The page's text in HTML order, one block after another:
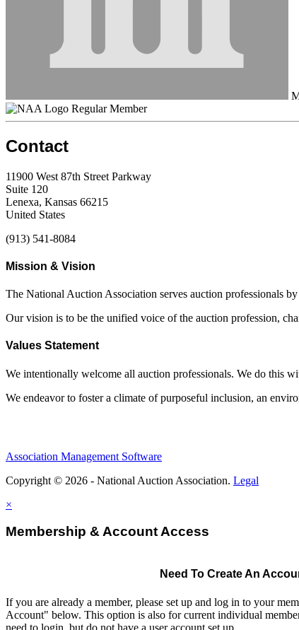
Regular Member
Contact
11900 West 87th Street Parkway
Suite 120
Lenexa, Kansas 66215
United States
(913) 541-8084
Mission & Vision
The National Auction Association serves auction professionals
Our vision is to be the unified voice of the auction profession,
Values Statement
We intentionally welcome all auction professionals. We do this
We endeavor to foster a climate of purposeful inclusion, an
Association Management Software
Copyright © 2026 - National Auction Association. Legal
×
Membership & Account Access
Need To Create An
If you are already a member, please set up and log in to your
Account" below. This option is also for current individual
need to login, but do not have a user account set up.